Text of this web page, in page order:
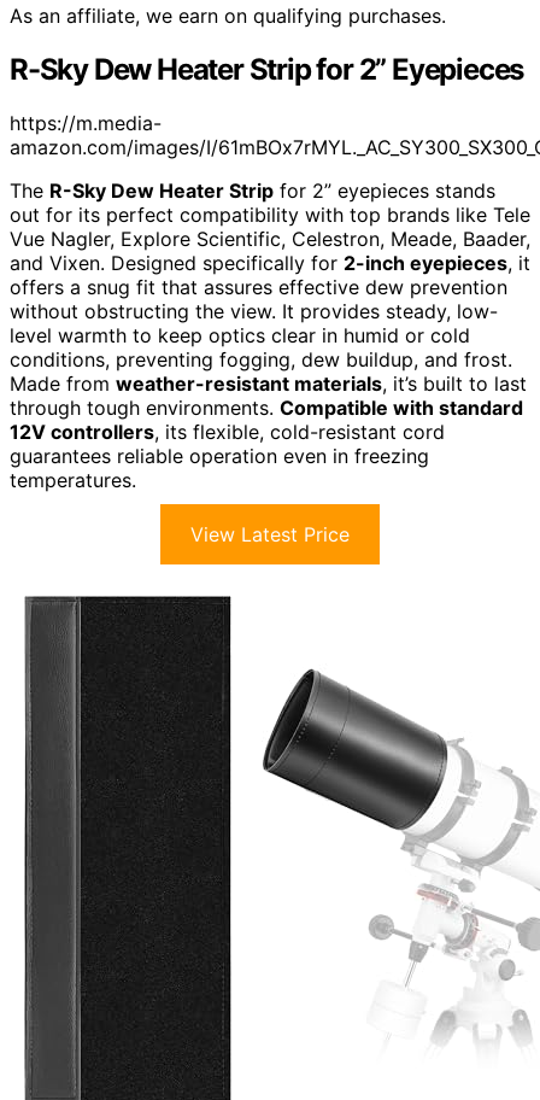
As an affiliate, we earn on qualifying purchases.
R-Sky Dew Heater Strip for 2” Eyepieces
https://m.media-
amazon.com/images/I/
The R-Sky Dew Heater Strip for 2” eyepieces stands
out for its perfect compatibility with top brands like Tele
Vue Nagler, Explore Scientific, Celestron, Meade, Baader,
and Vixen. Designed specifically for 2-inch eyepieces, it
offers a snug fit that assures effective dew prevention
without obstructing the view. It provides steady, low-
level warmth to keep optics clear in humid or cold
conditions, preventing fogging, dew buildup, and frost.
Made from weather-resistant materials, it’s built to last
through tough environments. Compatible with standard
12V controllers, its flexible, cold-resistant cord
guarantees reliable operation even in freezing
temperatures.
View Latest Price